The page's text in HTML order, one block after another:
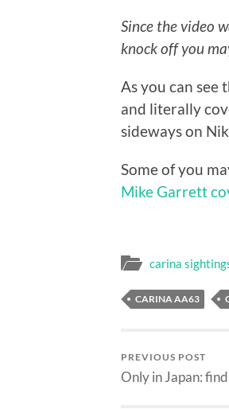
Since the video
knock off you
As you can see
and literally
sideways on
Some of you
Mike Garrett
carina
CARINA AA63
PREVIOUS POST
Only in Japan: